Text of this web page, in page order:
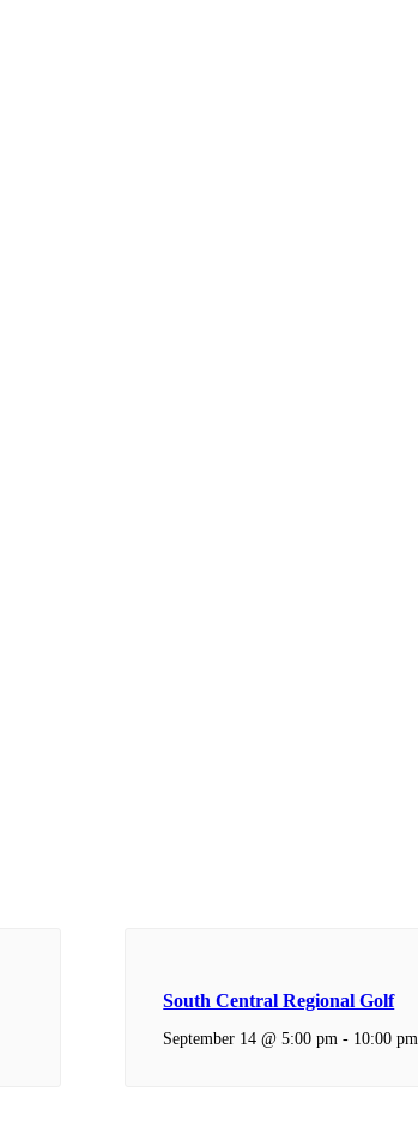
South Central Regional Golf
September 14 @ 5:00 pm - 10:00 pm